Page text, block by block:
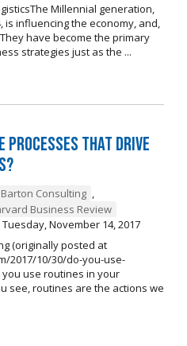
Millennial generation,
is influencing the economy, and,
have become the primary
strategies just as the ...
processes that drive
Barton Consulting ,
Business Review
Tuesday, November 14, 2017
(originally posted at
2017/10/30/do-you-use-
use routines in your
see, routines are the actions we